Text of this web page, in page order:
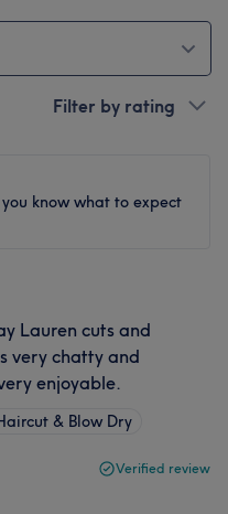
Filter by rating
know what to expect
Lauren cuts and
very chatty and
enjoyable.
& Blow Dry
Verified review